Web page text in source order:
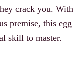
crack you. With
premise, this egg
skill to master.